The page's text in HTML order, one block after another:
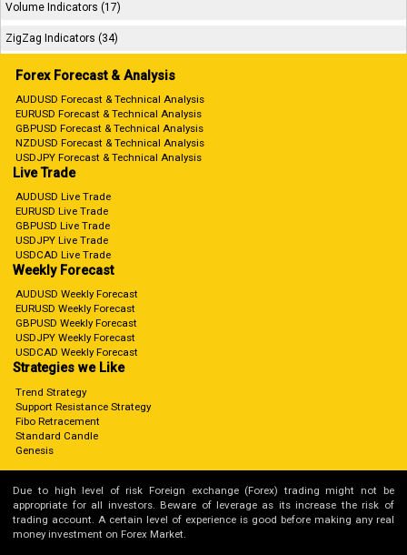
Volume Indicators (17)
ZigZag Indicators (34)
Forex Forecast & Analysis
AUDUSD Forecast & Technical Analysis
EURUSD Forecast & Technical Analysis
GBPUSD Forecast & Technical Analysis
NZDUSD Forecast & Technical Analysis
USDJPY Forecast & Technical Analysis
Live Trade
AUDUSD Live Trade
EURUSD Live Trade
GBPUSD Live Trade
USDJPY Live Trade
USDCAD Live Trade
Weekly Forecast
AUDUSD Weekly Forecast
EURUSD Weekly Forecast
GBPUSD Weekly Forecast
USDJPY Weekly Forecast
USDCAD Weekly Forecast
Strategies we Like
Trend Strategy
Support Resistance Strategy
Fibo Retracement
Standard Candle
Genesis
Due to high level of risk Foreign exchange (Forex) trading might not be
appropriate for all investors. Beware of leverage as its increase the risk of
trading account. A certain level of experience is good before making any real
money investment on Forex Market.